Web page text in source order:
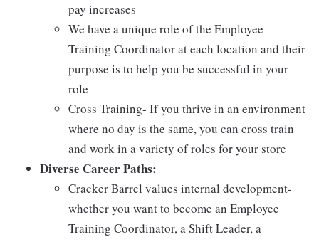
pay increases
We have a unique role of the Employee
Training Coordinator at each location and their
purpose is to help you be successful in your
role
Cross Training- If you thrive in an environment
where no day is the same, you can cross train
and work in a variety of roles for your store
Diverse Career Paths:
Cracker Barrel values internal development-
whether you want to become an Employee
Training Coordinator, a Shift Leader, a